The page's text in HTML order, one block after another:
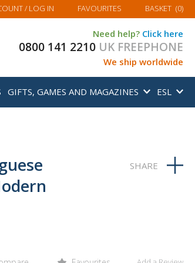
/ LOG IN FAVOURITES MY BASKET
BASKET (0)
Need help? Click here
0800 141 2210 UK FREEPHONE
We ship worldwide
GIFTS, GAMES AND MAGAZINES ESL